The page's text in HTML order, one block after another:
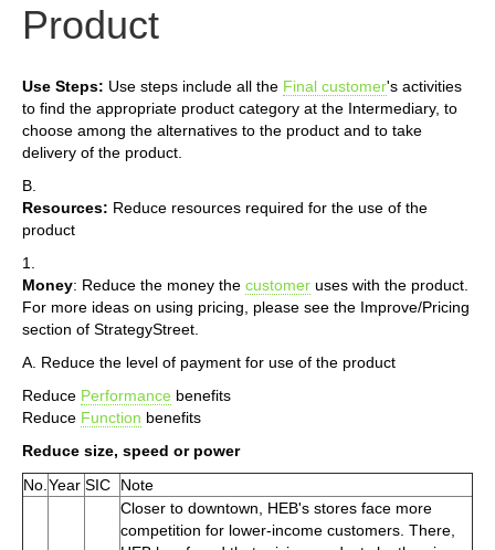
Product
Use Steps: Use steps include all the Final customer's activities
to find the appropriate product category at the Intermediary, to
choose among the alternatives to the product and to take
delivery of the product.
B.
Resources: Reduce resources required for the use of the
product
1.
Money: Reduce the money the customer uses with the product.
For more ideas on using pricing, please see the Improve/Pricing
section of StrategyStreet.
A. Reduce the level of payment for use of the product
Reduce Performance benefits
Reduce Function benefits
Reduce size, speed or power
No. Year SIC
Note
Closer to downtown, HEB's stores face more
competition for lower-income customers. There,